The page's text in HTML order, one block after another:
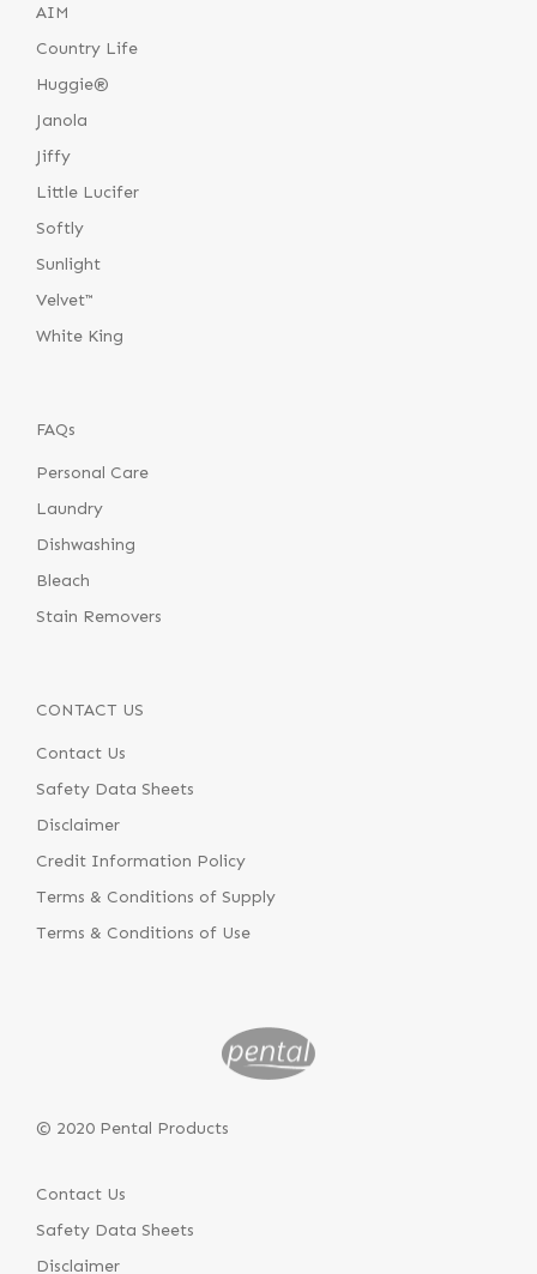
AIM
Country Life
Huggie®
Janola
Jiffy
Little Lucifer
Softly
Sunlight
Velvet™
White King
FAQs
Personal Care
Laundry
Dishwashing
Bleach
Stain Removers
CONTACT US
Contact Us
Safety Data Sheets
Disclaimer
Credit Information Policy
Terms & Conditions of Supply
Terms & Conditions of Use
© 2020 Pental Products
Contact Us
Safety Data Sheets
Disclaimer